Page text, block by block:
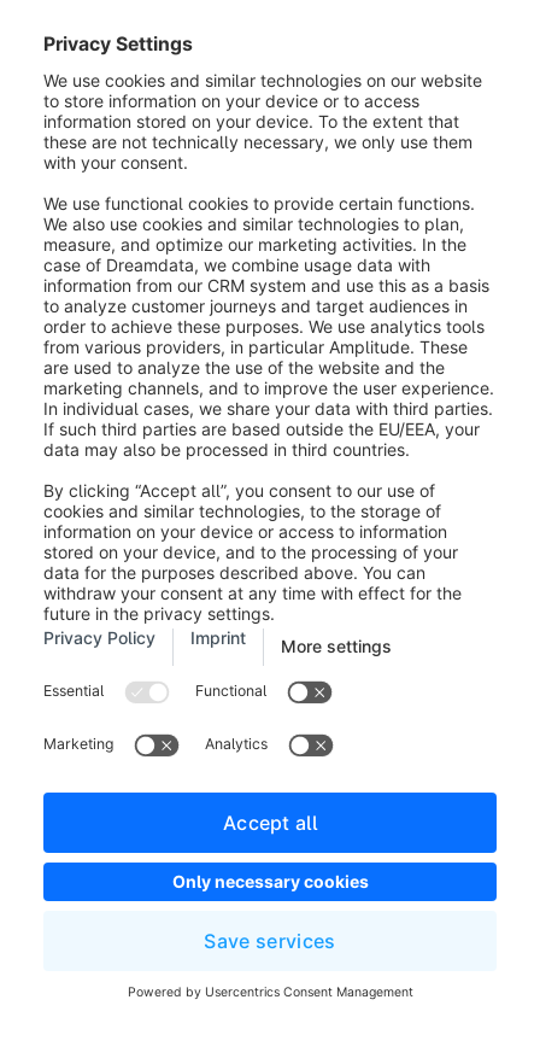
As soon as a language is fully maintained there, it is
made available for use in Shopware through an
update of the extension.
Terms and Conditions
Developer newsletter
Shopware Website
Cookie settings